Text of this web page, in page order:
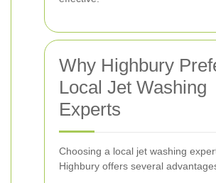
Why Highbury
Local Jet Washing
Experts
Choosing a local jet washing
Highbury offers several